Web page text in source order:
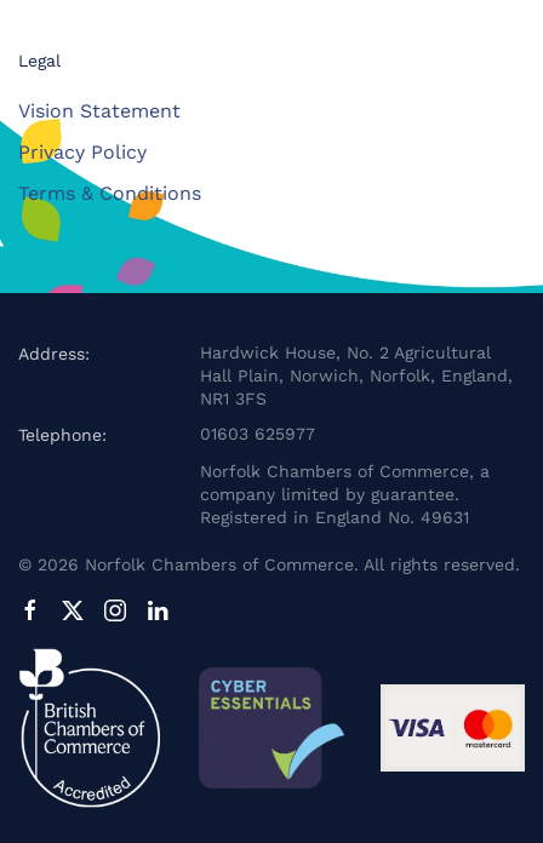
Legal
Vision Statement
Privacy Policy
Terms & Conditions
Address:
Hardwick House, No. 2 Agricultural
Hall Plain, Norwich, Norfolk, England,
NR1 3FS
Telephone:
01603 625977
Norfolk Chambers of Commerce, a
company limited by guarantee.
Registered in England No. 49631
© 2026 Norfolk Chambers of Commerce. All rights reserved.